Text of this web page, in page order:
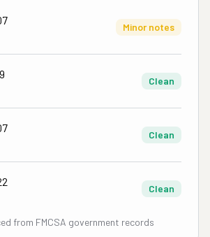
Minor notes
Clean
Clean
Clean
from FMCSA government records